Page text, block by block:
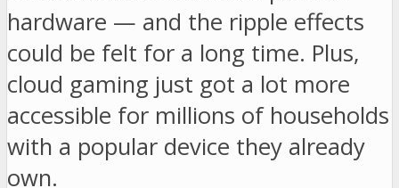
hardware — and the ripple effects
could be felt for a long time. Plus,
cloud gaming just got a lot more
accessible for millions of households
with a popular device they already
own.